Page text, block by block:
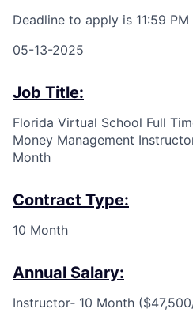
Deadline to apply is 11:59 PM
05-13-2025
Job Title:
Florida Virtual School Full
Money Management
Month
Contract Type:
10 Month
Annual Salary:
Instructor‐ 10 Month